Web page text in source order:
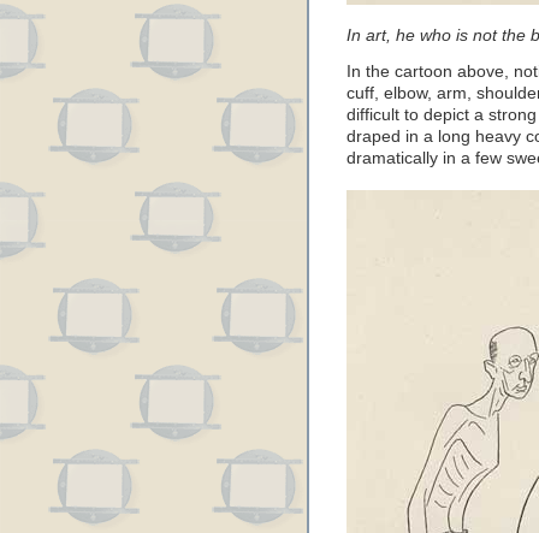
In art, he who is not the
In the cartoon above,
cuff, elbow, arm,
difficult to depict a
draped in a long heavy
dramatically in a few